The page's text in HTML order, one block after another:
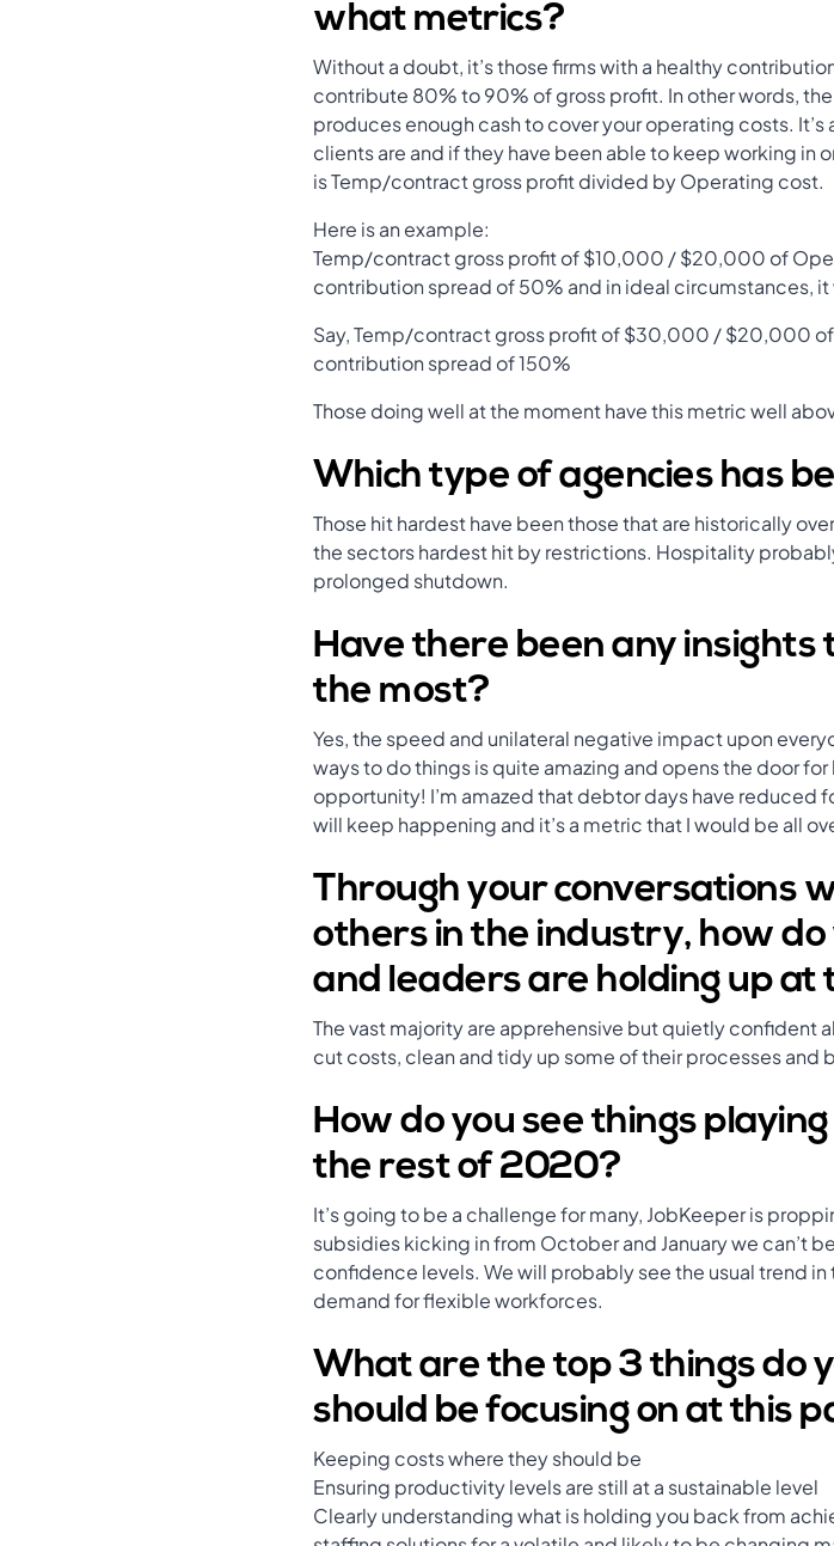
what metrics?
Without a doubt, it’s those firms with a healthy
contribute 80% to 90% of gross profit. In other words,
produces enough cash to cover your operating costs.
clients are and if they have been able to keep working in
is Temp/contract gross profit divided by Operating cost.
Here is an example:
Temp/contract gross profit of $10,000 / $20,000 of
contribution spread of 50% and in ideal circumstances,
Say, Temp/contract gross profit of $30,000 / $20,000
contribution spread of 150%
Those doing well at the moment have this metric well
Which type of agencies has
Those hit hardest have been those that are historically
the sectors hardest hit by restrictions. Hospitality
prolonged shutdown.
Have there been any
the most?
Yes, the speed and unilateral negative impact upon
ways to do things is quite amazing and opens the door
opportunity! I’m amazed that debtor days have reduced
will keep happening and it’s a metric that I would be all
Through your conversations
others in the industry, how
and leaders are holding up at
The vast majority are apprehensive but quietly confident
cut costs, clean and tidy up some of their processes
How do you see things
the rest of 2020?
It’s going to be a challenge for many, JobKeeper is
subsidies kicking in from October and January we can’t
confidence levels. We will probably see the usual trend
demand for flexible workforces.
What are the top 3 things do
should be focusing on at this
Keeping costs where they should be
Ensuring productivity levels are still at a sustainable level
Clearly understanding what is holding you back from